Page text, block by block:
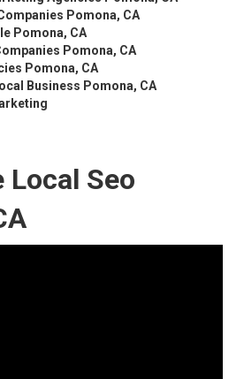
Pomona, CA
Pomona, CA
Pomona, CA
Pomona, CA
Business Pomona, CA
Seo